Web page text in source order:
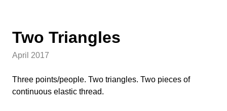
Two Triangles
April 2017
Three points/people. Two triangles. Two pieces of
continuous elastic thread.